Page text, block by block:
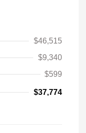
$46,515
$9,340
$599
$37,774